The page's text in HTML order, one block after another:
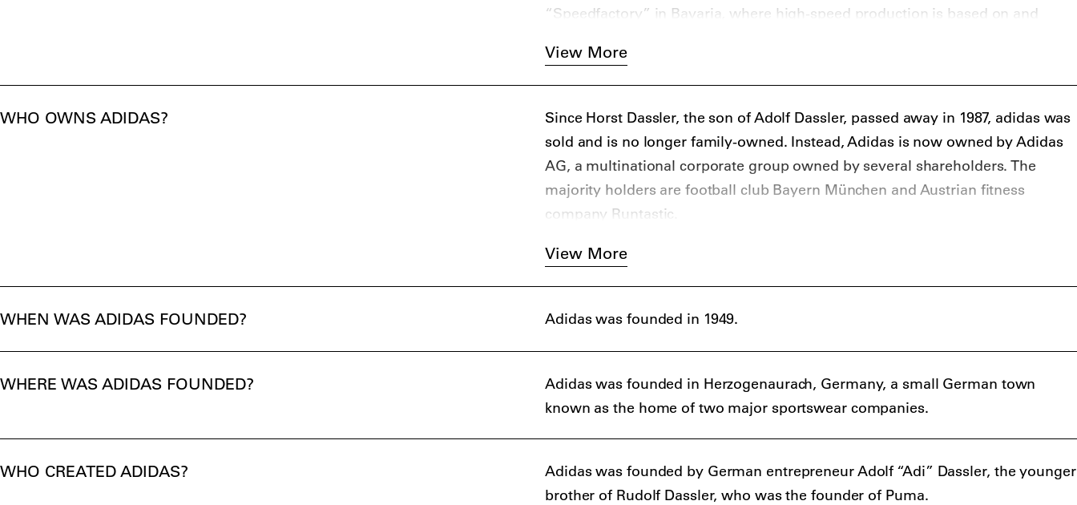
“Speedfactory” in Bavaria, where high-speed production is based on and
View More
WHO OWNS ADIDAS?
Since Horst Dassler, the son of Adolf Dassler, passed away in 1987, adidas was
sold and is no longer family-owned. Instead, Adidas is now owned by Adidas
AG, a multinational corporate group owned by several shareholders. The
majority holders are football club Bayern München and Austrian fitness
company Runtastic.
View More
WHEN WAS ADIDAS FOUNDED? Adidas was founded in 1949.
WHERE WAS ADIDAS FOUNDED?
Adidas was founded in Herzogenaurach, Germany, a small German town
known as the home of two major sportswear companies.
WHO CREATED ADIDAS?
Adidas was founded by German entrepreneur Adolf “Adi” Dassler, the younger
brother of Rudolf Dassler, who was the founder of Puma.